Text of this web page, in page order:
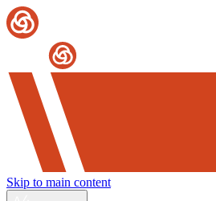
Skip to main content